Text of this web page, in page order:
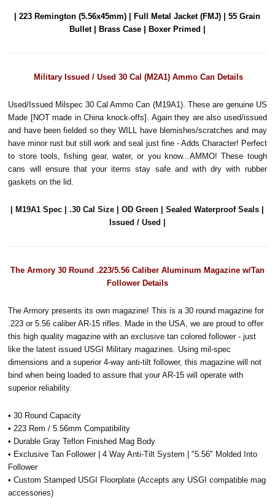
| 223 Remington (5.56x45mm) | Full Metal Jacket (FMJ) | 55 Grain
Bullet | Brass Case | Boxer Primed |
Military Issued / Used 30 Cal (M2A1) Ammo Can Details
Used/Issued Milspec 30 Cal Ammo Can (M19A1). These are genuine US
Made [NOT made in China knock-offs]. Again they are also used/issued
and have been fielded so they WILL have blemishes/scratches and may
have minor rust but still work and seal just fine - Adds Character! Perfect
to store tools, fishing gear, water, or you know...AMMO! These tough
cans will ensure that your items stay safe and with dry with rubber
gaskets on the lid.
| M19A1 Spec | .30 Cal Size | OD Green | Sealed Waterproof Seals |
Issued / Used |
The Armory 30 Round .223/5.56 Caliber Aluminum Magazine w/Tan
Follower Details
The Armory presents its own magazine! This is a 30 round magazine for
.223 or 5.56 caliber AR-15 rifles. Made in the USA, we are proud to offer
this high quality magazine with an exclusive tan colored follower - just
like the latest issued USGI Military magazines. Using mil-spec
dimensions and a superior 4-way anti-tilt follower, this magazine will not
bind when being loaded to assure that your AR-15 will operate with
superior reliability.
• 30 Round Capacity
• 223 Rem / 5.56mm Compatibility
• Durable Gray Teflon Finished Mag Body
• Exclusive Tan Follower | 4 Way Anti-Tilt System | "5.56" Molded Into
Follower
• Custom Stamped USGI Floorplate (Accepts any USGI compatible mag
accessories)